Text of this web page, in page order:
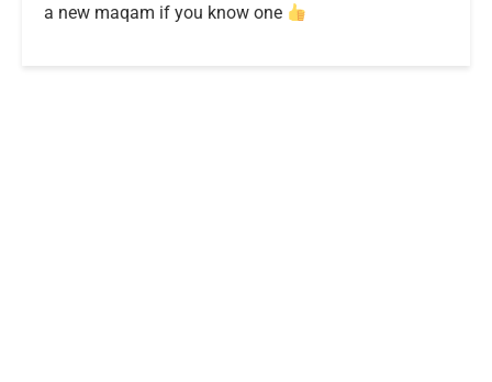
a new maqam if you know one